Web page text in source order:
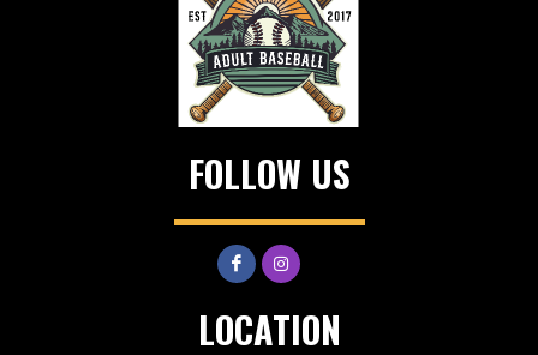
FOLLOW US
LOCATION